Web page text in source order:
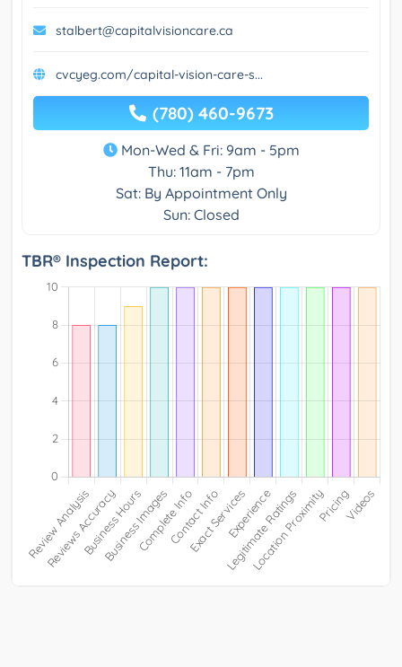
stalbert@capitalvisioncare.ca
cvcyeg.com/capital-vision-care-s...
(780) 460-9673
Mon-Wed & Fri: 9am - 5pm
Thu: 11am - 7pm
Sat: By Appointment Only
Sun: Closed
TBR® Inspection Report: